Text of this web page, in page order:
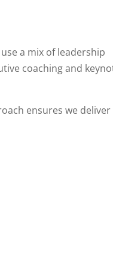
a mix of leadership
coaching and
ensures we